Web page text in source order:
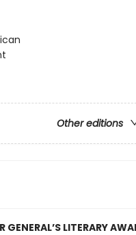
Other editions
LITERARY